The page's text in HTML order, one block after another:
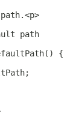
path
{